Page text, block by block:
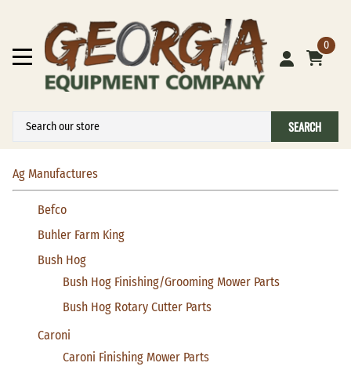
0
SEARCH
Ag Manufactures
Befco
Buhler Farm King
Bush Hog
Bush Hog Finishing/Grooming Mower Parts
Bush Hog Rotary Cutter Parts
Caroni
Caroni Finishing Mower Parts